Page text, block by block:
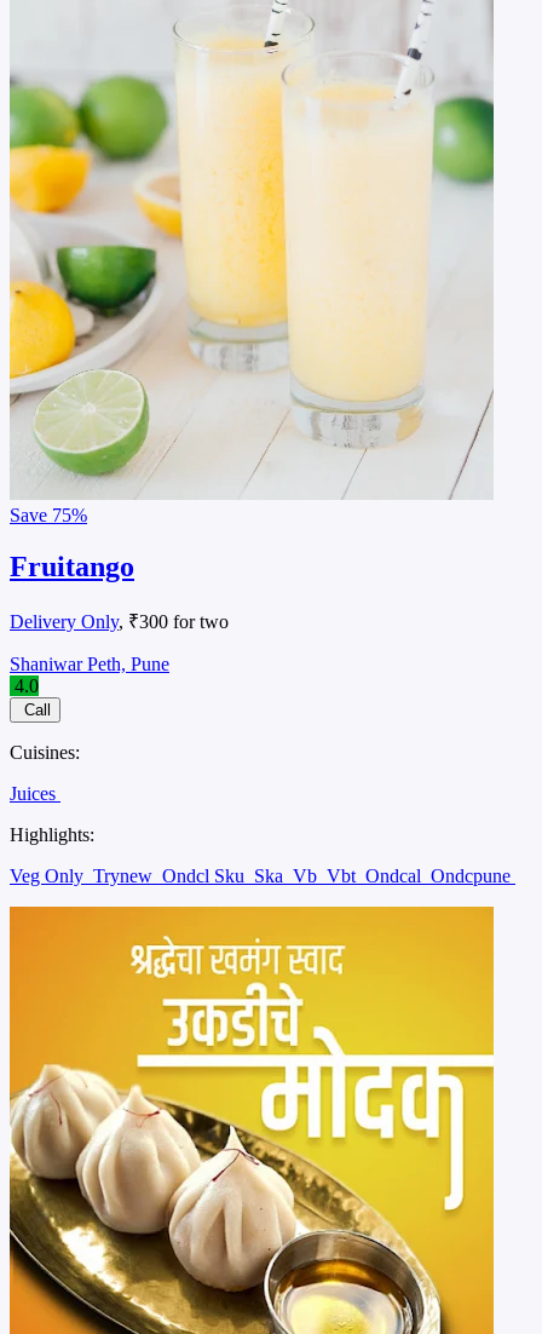
Save 75%
Fruitango
Delivery Only, ₹300 for two
Shaniwar Peth, Pune
4.0
Call
Cuisines:
Juices
Highlights:
Veg Only Trynew Ondcl Sku Ska Vb Vbt Ondcal Ondcpune